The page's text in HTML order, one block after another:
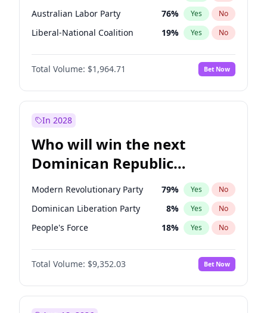
Australian Labor Party 76% Yes No
Liberal-National Coalition 19% Yes No
Total Volume: $1,964.71 Bet Now
In 2028
Who will win the next
Dominican Republic
Chamber of Deputies
election?
Modern Revolutionary Party 79% Yes No
Dominican Liberation Party 8% Yes No
People's Force 18% Yes No
Total Volume: $9,352.03 Bet Now